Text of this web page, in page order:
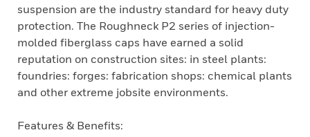
suspension are the industry standard for heavy duty
protection. The Roughneck P2 series of injection-
molded fiberglass caps have earned a solid
reputation on construction sites: in steel plants:
foundries: forges: fabrication shops: chemical plants
and other extreme jobsite environments.
Features & Benefits: